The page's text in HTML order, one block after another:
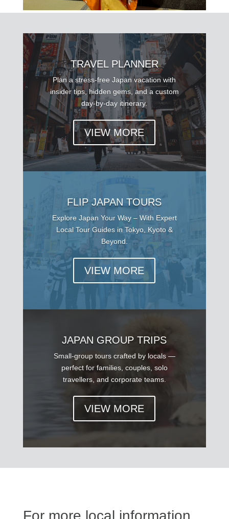
TRAVEL PLANNER
Plan a stress-free Japan vacation with
insider tips, hidden gems, and a custom
day-by-day itinerary.
VIEW MORE
FLIP JAPAN TOURS
Explore Japan Your Way – With Expert
Local Tour Guides in Tokyo, Kyoto &
Beyond.
VIEW MORE
JAPAN GROUP TRIPS
Small-group tours crafted by locals —
perfect for families, couples, solo
travellers, and corporate teams.
VIEW MORE
For more local information